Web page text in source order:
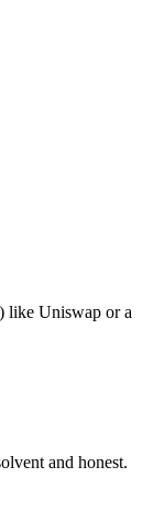
) like Uniswap or a
and honest.